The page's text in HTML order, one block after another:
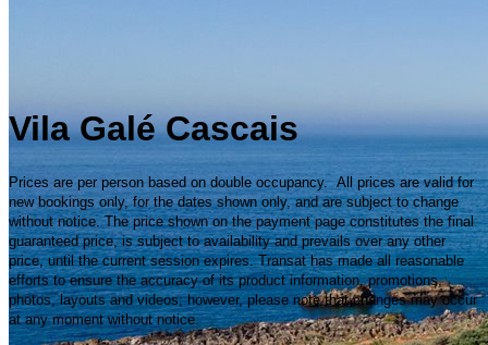
Vila Galé Cascais
Prices are per person based on double occupancy. All prices are valid for
new bookings only, for the dates shown only, and are subject to change
without notice. The price shown on the payment page constitutes the final
guaranteed price, is subject to availability and prevails over any other
price, until the current session expires. Transat has made all reasonable
efforts to ensure the accuracy of its product information, promotions,
photos, layouts and videos; however, please note that changes may occur
at any moment without notice.